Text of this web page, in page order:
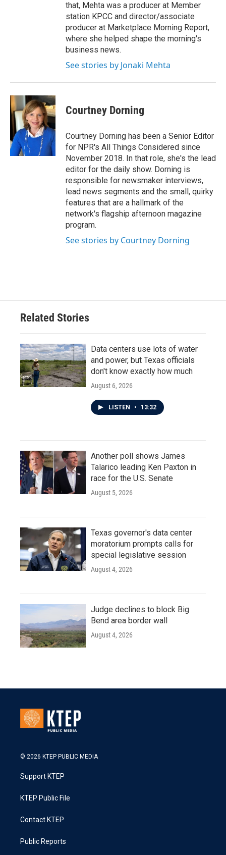
that, Mehta was a producer at Member
station KPCC and director/associate
producer at Marketplace Morning Report,
where she helped shape the morning's
business news.
See stories by Jonaki Mehta
Courtney Dorning
Courtney Dorning has been a Senior Editor
for NPR's All Things Considered since
November 2018. In that role, she's the lead
editor for the daily show. Dorning is
responsible for newsmaker interviews,
lead news segments and the small, quirky
features that are a hallmark of the
network's flagship afternoon magazine
program.
See stories by Courtney Dorning
Related Stories
Data centers use lots of water
and power, but Texas officials
don't know exactly how much
August 6, 2026
LISTEN • 13:32
Another poll shows James
Talarico leading Ken Paxton in
race for the U.S. Senate
August 5, 2026
Texas governor's data center
moratorium prompts calls for
special legislative session
August 4, 2026
Judge declines to block Big
Bend area border wall
August 4, 2026
© 2026 KTEP PUBLIC MEDIA
Support KTEP
KTEP Public File
Contact KTEP
Public Reports